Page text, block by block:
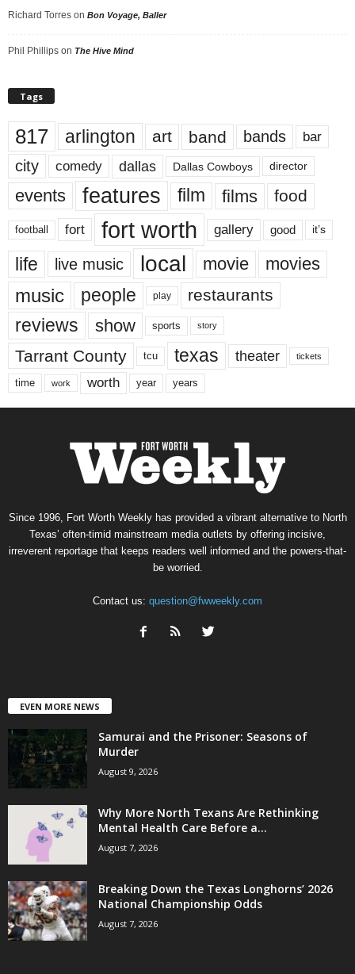
Richard Torres on Bon Voyage, Baller
Phil Phillips on The Hive Mind
Tags
817 arlington art band bands bar
city comedy dallas Dallas Cowboys director
events features film films food
football fort fort worth gallery good it’s
life live music local movie movies
music people play restaurants
reviews show sports story
Tarrant County tcu texas theater tickets
time work worth year years
Since 1996, Fort Worth Weekly has provided a vibrant alternative to North
Texas’ often-timid mainstream media outlets by offering incisive,
irreverent reportage that keeps readers well informed and the powers-that-
be worried.
Contact us: question@fwweekly.com
EVEN MORE NEWS
Samurai and the Prisoner: Seasons of
Murder
August 9, 2026
Why More North Texans Are Rethinking
Mental Health Care Before a...
August 7, 2026
Breaking Down the Texas Longhorns’ 2026
National Championship Odds
August 7, 2026